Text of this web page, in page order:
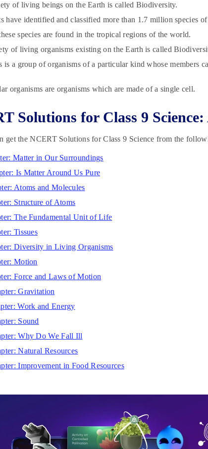
of living beings on the Earth is called Biodiversity.
have identified and classified more than 1.7 million species
species are found in the tropical regions of the world.
of living organisms existing on the Earth is called
is a group of organisms of a particular kind whose members
organisms are organisms which are made of a single cell.
Solutions for Class 9
get the NCERT Solutions for Class 9 Science from the
Matter in Our Surroundings
Is Matter Around Us Pure
Atoms and Molecules
Structure of Atoms
The Fundamental Unit of Life
Tissues
Diversity in Living Organisms
Motion
Force and Laws of Motion
Gravitation
Work and Energy
Sound
Why Do We Fall Ill
Natural Resources
Improvement in Food Resources